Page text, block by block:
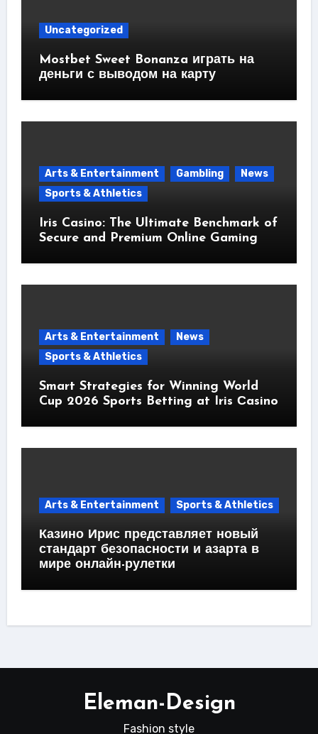
Uncategorized
Mostbet Sweet Bonanza играть на
деньги с выводом на карту
Arts & Entertainment Gambling
News
Sports & Athletics
Iris Casino: The Ultimate Benchmark of
Secure and Premium Online Gaming
Arts & Entertainment
News
Sports & Athletics
Smart Strategies for Winning World
Cup 2026 Sports Betting at Iris Сasino
Arts & Entertainment Sports & Athletics
Казино Ирис представляет новый
стандарт безопасности и азарта в
мире онлайн-рулетки
Eleman-Design
Fashion style